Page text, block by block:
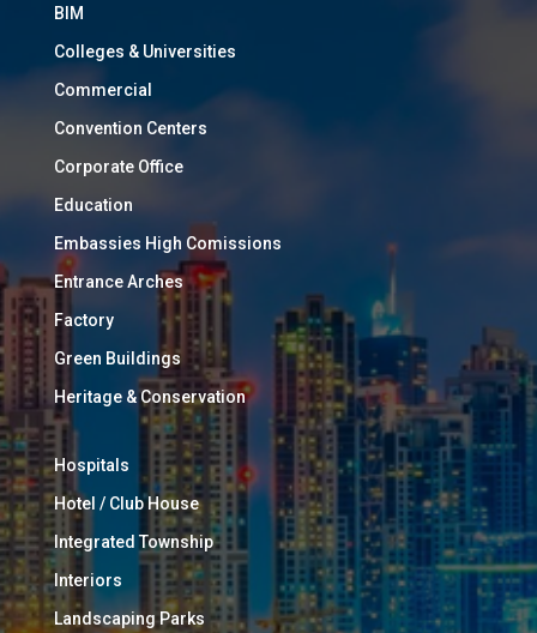
BIM
Colleges & Universities
Commercial
Convention Centers
Corporate Office
Education
Embassies High Comissions
Entrance Arches
Factory
Green Buildings
Heritage & Conservation
Hospitals
Hotel / Club House
Integrated Township
Interiors
Landscaping Parks